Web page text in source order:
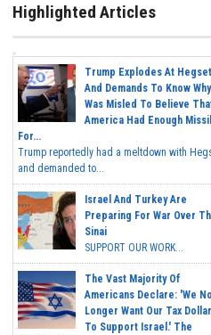
Highlighted Articles
Trump Explodes At
And Demands To Know
Was Misled To Believe
America Had Enough
For...
Trump reportedly had a meltdown with
and demanded to...
Israel And Turkey Are
Preparing For War Over
Sinai
SUPPORT OUR WORK...
The Vast Majority Of
Americans Declare: 'We No
Longer Want Our Tax
To Support Israel.' The